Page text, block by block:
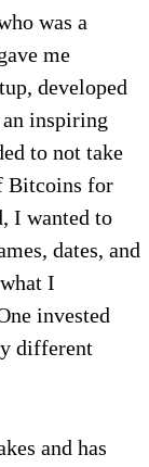
was a
me
developed
an inspiring
to not take
Bitcoins for
I wanted to
dates, and
I
invested
different
and has